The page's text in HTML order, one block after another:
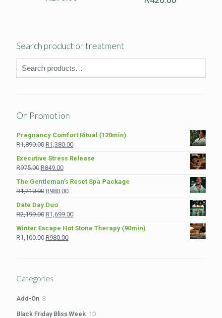
Search product or treatment
On Promotion
Pregnancy Comfort Ritual (120min)
R1,890.00 Original
was:
R1,890.00.
R1,380.00Current
is:
Executive Stress Release
R975.00 Original
was:
R975.00.
R849.00Current
is:
R849.00.
The Gentleman’s Reset Spa Package
R1,210.00 Original
was:
R1,210.00.
R980.00Current
R980.00.
Date Day Duo
R2,199.00 Original
was:
R2,199.00.
R1,699.00Current
is:
Winter Escape Hot Stone Therapy (90min)
R1,100.00 Original
R980.00Current
Categories
Add-On 88
Black Friday Bliss Week 1010